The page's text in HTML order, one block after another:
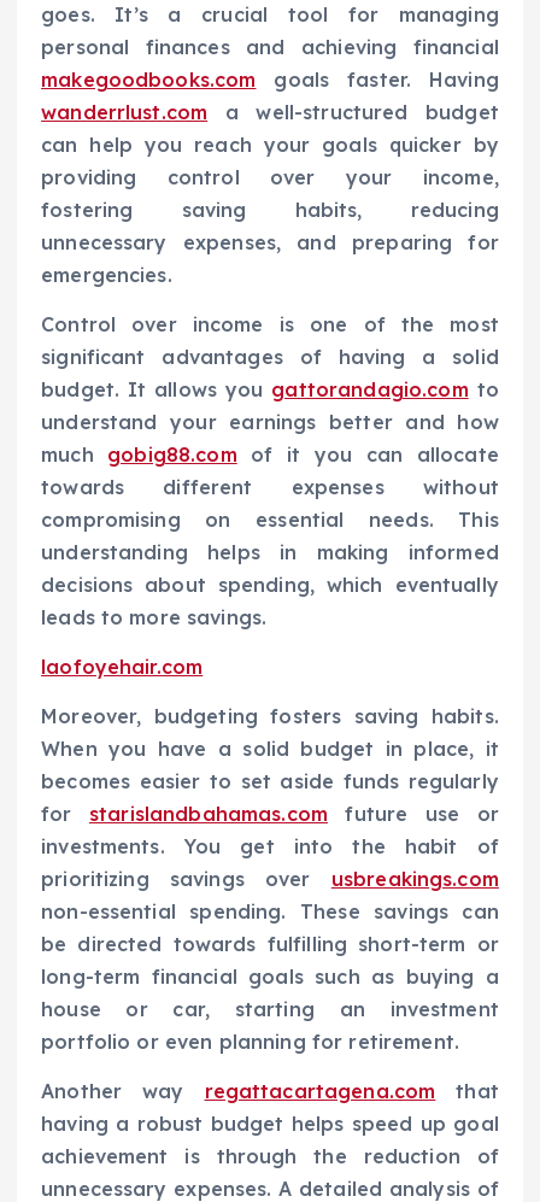
goes. It’s a crucial tool for managing
personal finances and achieving financial
makegoodbooks.com goals faster. Having
wanderrlust.com a well-structured budget
can help you reach your goals quicker by
providing control over your income,
fostering saving habits, reducing
unnecessary expenses, and preparing for
emergencies.
Control over income is one of the most
significant advantages of having a solid
budget. It allows you gattorandagio.com to
understand your earnings better and how
much gobig88.com of it you can allocate
towards different expenses without
compromising on essential needs. This
understanding helps in making informed
decisions about spending, which eventually
leads to more savings.
laofoyehair.com
Moreover, budgeting fosters saving habits.
When you have a solid budget in place, it
becomes easier to set aside funds regularly
for starislandbahamas.com future use or
investments. You get into the habit of
prioritizing savings over usbreakings.com
non-essential spending. These savings can
be directed towards fulfilling short-term or
long-term financial goals such as buying a
house or car, starting an investment
portfolio or even planning for retirement.
Another way regattacartagena.com that
having a robust budget helps speed up goal
achievement is through the reduction of
unnecessary expenses. A detailed analysis of